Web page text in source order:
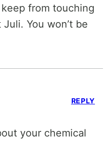
keep from touching
You won’t be
your chemical
REPLY